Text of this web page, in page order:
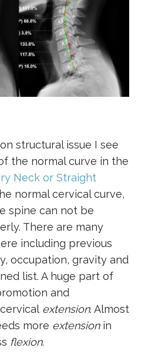
structural issue I see
the normal curve in the
Neck or Straight
normal cervical curve,
spine can not be
There are many
including previous
occupation, gravity and
list. A huge part of
and
extension. Almost
more extensionin
flexion.